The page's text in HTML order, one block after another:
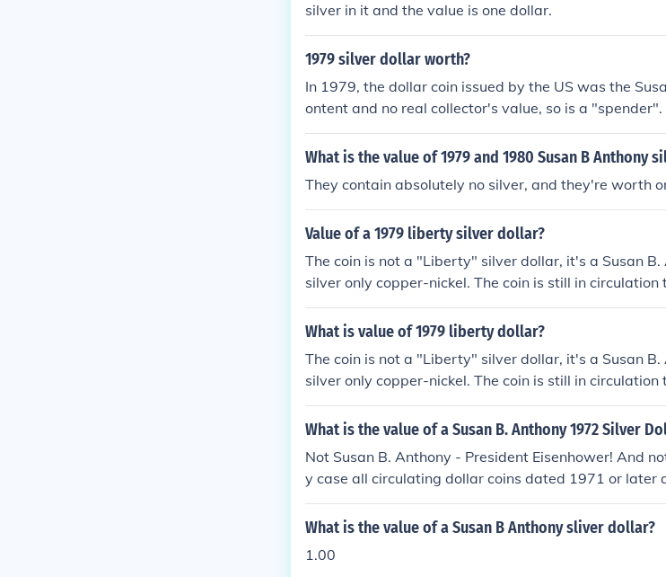
silver in it and the value is one dollar.
1979 silver dollar worth?
In 1979, the dollar coin issued by the US was the
ontent and no real collector's value, so is a "spender".
What is the value of 1979 and 1980 Susan B Anthony
They contain absolutely no silver, and they're worth
Value of a 1979 liberty silver dollar?
The coin is not a "Liberty" silver dollar, it's a Susan
silver only copper-nickel. The coin is still in
What is value of 1979 liberty dollar?
The coin is not a "Liberty" silver dollar, it's a Susan
silver only copper-nickel. The coin is still in
What is the value of a Susan B. Anthony 1972 Silver
Not Susan B. Anthony - President Eisenhower! And
y case all circulating dollar coins dated 1971 or later
not contain any precious metals like silver or gold,
What is the value of a Susan B Anthony sliver dollar?
1.00